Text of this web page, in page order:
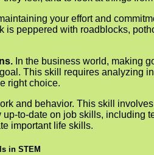
your effort and
is peppered with roadblocks,
In the business world, making
This skill requires analyzing
right choice.
and behavior. This skill
to-date on job skills,
important life skills.
in STEM